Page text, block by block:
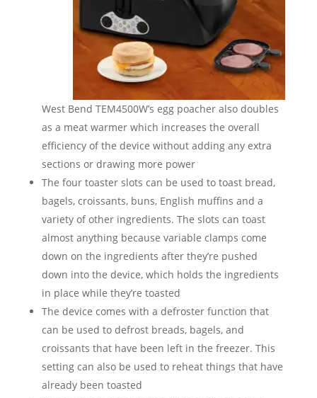
West Bend TEM4500W’s egg poacher also doubles
as a meat warmer which increases the overall
efficiency of the device without adding any extra
sections or drawing more power
The four toaster slots can be used to toast bread,
bagels, croissants, buns, English muffins and a
variety of other ingredients. The slots can toast
almost anything because variable clamps come
down on the ingredients after they’re pushed
down into the device, which holds the ingredients
in place while they’re toasted
The device comes with a defroster function that
can be used to defrost breads, bagels, and
croissants that have been left in the freezer. This
setting can also be used to reheat things that have
already been toasted